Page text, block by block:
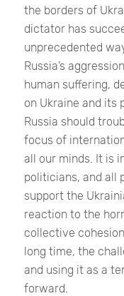
the borders of
dictator has
unprecedented
Russia’s
human suffering,
on Ukraine and its
Russia should
focus of
all our minds. It is
politicians, and all
support the
reaction to the
collective
long time, the
and using it as a
forward.